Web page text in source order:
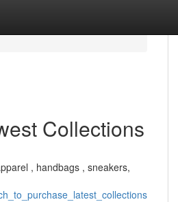
Collections
, handbags , sneakers,